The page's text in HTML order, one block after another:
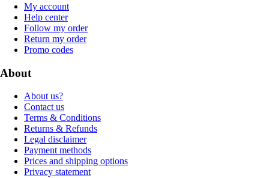
My account
Help center
Follow my order
Return my order
Promo codes
About
About us?
Contact us
Terms & Conditions
Returns & Refunds
Legal disclaimer
Payment methods
Prices and shipping options
Privacy statement